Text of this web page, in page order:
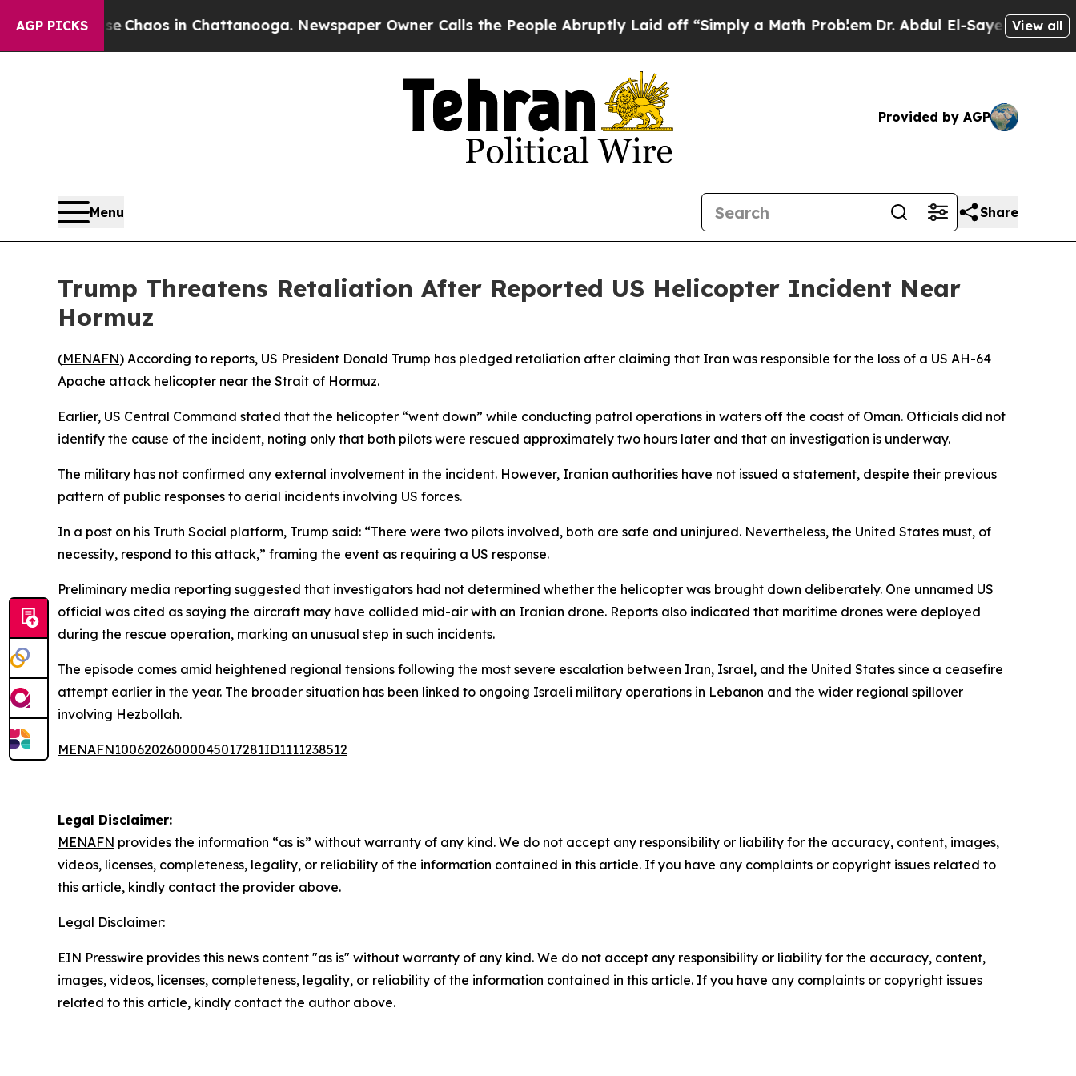
AGP PICKS
CollapseChaos in Chattanooga. Newspaper Owner Calls the People Abruptly Laid off “Simply a Math ProblemDr. Abdul El-Sayed on Historic
View all
Provided by AGP
Menu Share
Trump Threatens Retaliation After Reported US Helicopter Incident Near
Hormuz
(MENAFN) According to reports, US President Donald Trump has pledged retaliation after claiming that Iran was responsible for the loss of a US AH-64
Apache attack helicopter near the Strait of Hormuz.
Earlier, US Central Command stated that the helicopter “went down” while conducting patrol operations in waters off the coast of Oman. Officials did not
identify the cause of the incident, noting only that both pilots were rescued approximately two hours later and that an investigation is underway.
The military has not confirmed any external involvement in the incident. However, Iranian authorities have not issued a statement, despite their previous
pattern of public responses to aerial incidents involving US forces.
In a post on his Truth Social platform, Trump said: “There were two pilots involved, both are safe and uninjured. Nevertheless, the United States must, of
necessity, respond to this attack,” framing the event as requiring a US response.
Preliminary media reporting suggested that investigators had not determined whether the helicopter was brought down deliberately. One unnamed US
official was cited as saying the aircraft may have collided mid-air with an Iranian drone. Reports also indicated that maritime drones were deployed
during the rescue operation, marking an unusual step in such incidents.
The episode comes amid heightened regional tensions following the most severe escalation between Iran, Israel, and the United States since a ceasefire
attempt earlier in the year. The broader situation has been linked to ongoing Israeli military operations in Lebanon and the wider regional spillover
involving Hezbollah.
MENAFN10062026000045017281ID1111238512
Legal Disclaimer:
MENAFN provides the information “as is” without warranty of any kind. We do not accept any responsibility or liability for the accuracy, content, images,
videos, licenses, completeness, legality, or reliability of the information contained in this article. If you have any complaints or copyright issues related to
this article, kindly contact the provider above.
Legal Disclaimer:
EIN Presswire provides this news content "as is" without warranty of any kind. We do not accept any responsibility or liability for the accuracy, content,
images, videos, licenses, completeness, legality, or reliability of the information contained in this article. If you have any complaints or copyright issues
related to this article, kindly contact the author above.